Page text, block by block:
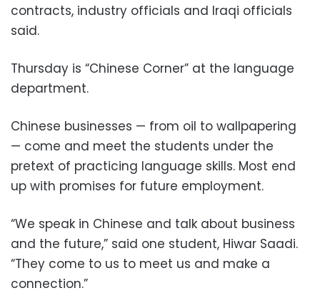
contracts, industry officials and Iraqi officials
said.
Thursday is “Chinese Corner” at the language
department.
Chinese businesses — from oil to wallpapering
— come and meet the students under the
pretext of practicing language skills. Most end
up with promises for future employment.
“We speak in Chinese and talk about business
and the future,” said one student, Hiwar Saadi.
“They come to us to meet us and make a
connection.”